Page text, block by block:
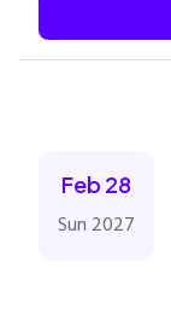
Feb 28
Sun 2027